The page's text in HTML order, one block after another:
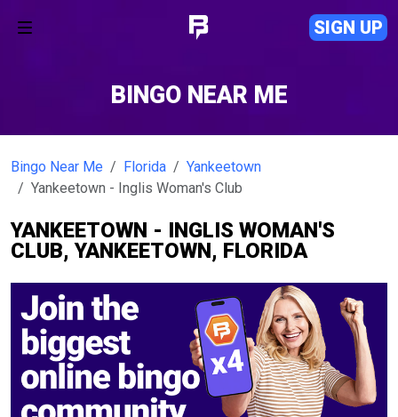
SIGN UP
BINGO NEAR ME
Bingo Near Me Florida
Yankeetown
Yankeetown - Inglis Woman's Club
YANKEETOWN - INGLIS WOMAN'S
CLUB, YANKEETOWN, FLORIDA